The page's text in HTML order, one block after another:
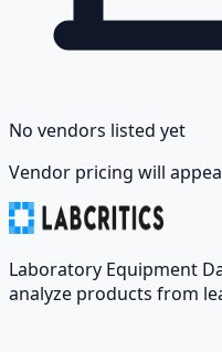
No vendors listed yet
Vendor pricing will
Laboratory Equipment
analyze products from